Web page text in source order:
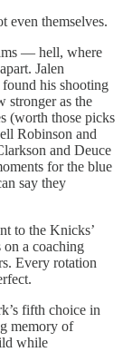
even themselves.
— hell, where
Jalen
his shooting
stronger as the
(worth those picks
Robinson and
and Deuce
for the blue
say they
to the Knicks’
a coaching
Every rotation
fifth choice in
memory of
while